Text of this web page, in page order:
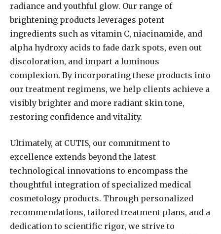
radiance and youthful glow. Our range of
brightening products leverages potent
ingredients such as vitamin C, niacinamide, and
alpha hydroxy acids to fade dark spots, even out
discoloration, and impart a luminous
complexion. By incorporating these products into
our treatment regimens, we help clients achieve a
visibly brighter and more radiant skin tone,
restoring confidence and vitality.
Ultimately, at CUTIS, our commitment to
excellence extends beyond the latest
technological innovations to encompass the
thoughtful integration of specialized medical
cosmetology products. Through personalized
recommendations, tailored treatment plans, and a
dedication to scientific rigor, we strive to